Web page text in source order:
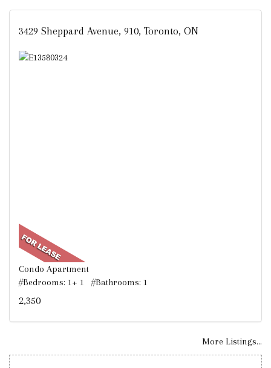
3429 Sheppard Avenue, 910, Toronto, ON
Condo Apartment
#Bedrooms: 1+ 1 #Bathrooms: 1
2,350
More Listings...